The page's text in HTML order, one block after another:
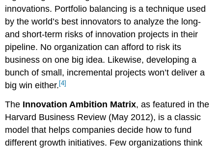
innovations. Portfolio balancing is a technique used
by the world’s best innovators to analyze the long-
and short-term risks of innovation projects in their
pipeline. No organization can afford to risk its
business on one big idea. Likewise, developing a
bunch of small, incremental projects won’t deliver a
big win either. [4]
The Innovation Ambition Matrix, as featured in the
Harvard Business Review (May 2012), is a classic
model that helps companies decide how to fund
different growth initiatives. Few organizations think